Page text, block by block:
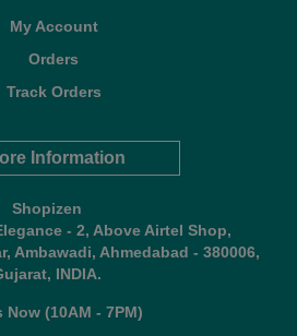
My Account
Orders
Track Orders
Information
Shopizen
- 2, Above Airtel Shop,
Ambawadi, Ahmedabad - 380006,
INDIA.
Now (10AM - 7PM)